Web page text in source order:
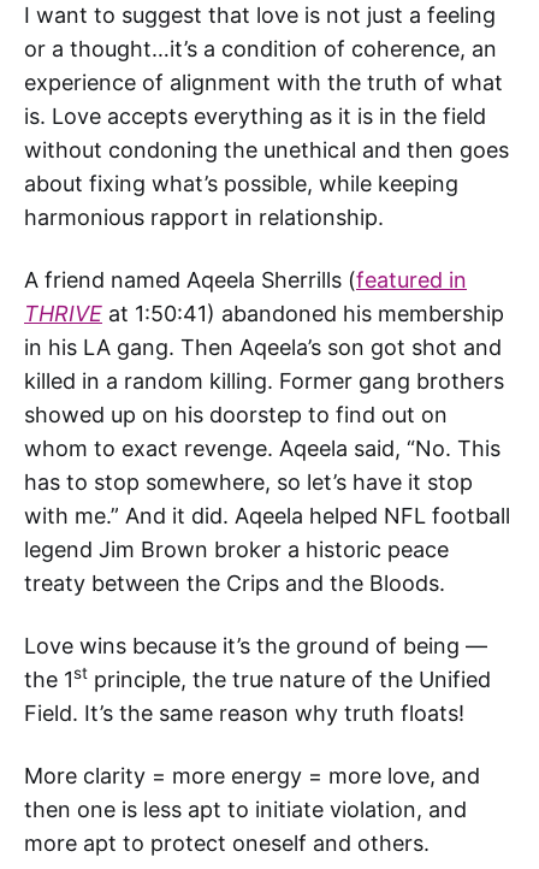
I want to suggest that love is not just a feeling
or a thought…it’s a condition of coherence, an
experience of alignment with the truth of what
is. Love accepts everything as it is in the field
without condoning the unethical and then goes
about fixing what’s possible, while keeping
harmonious rapport in relationship.
A friend named Aqeela Sherrills (featured in
THRIVE at 1:50:41) abandoned his membership
in his LA gang. Then Aqeela’s son got shot and
killed in a random killing. Former gang brothers
showed up on his doorstep to find out on
whom to exact revenge. Aqeela said, “No. This
has to stop somewhere, so let’s have it stop
with me.” And it did. Aqeela helped NFL football
legend Jim Brown broker a historic peace
treaty between the Crips and the Bloods.
Love wins because it’s the ground of being —
the 1st principle, the true nature of the Unified
Field. It’s the same reason why truth floats!
More clarity = more energy = more love, and
then one is less apt to initiate violation, and
more apt to protect oneself and others.